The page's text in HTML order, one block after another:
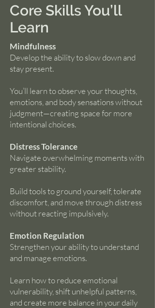
Core Skills You’ll
Learn
Mindfulness
Develop the ability to slow down and
stay present.
You’ll learn to observe your thoughts,
emotions, and body sensations without
judgment—creating space for more
intentional choices.
Distress Tolerance
Navigate overwhelming moments with
greater stability.
Build tools to ground yourself, tolerate
discomfort, and move through distress
without reacting impulsively.
Emotion Regulation
Strengthen your ability to understand
and manage emotions.
Learn how to reduce emotional
vulnerability, shift unhelpful patterns,
and create more balance in your daily